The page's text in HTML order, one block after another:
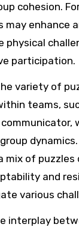
cohesion.
may enhance
physical
participation.
variety of
teams,
mix of
and
various
interplay